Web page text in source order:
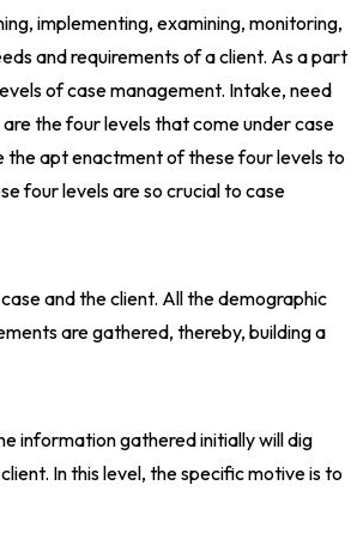
implementing, examining, monitoring,
and requirements of a client. As a part
of case management. Intake, need
the four levels that come under case
the apt enactment of these four levels to
four levels are so crucial to case
and the client. All the demographic
are gathered, thereby, building a
information gathered initially will dig
In this level, the specific motive is to